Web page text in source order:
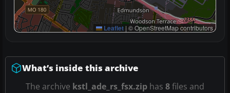
Leaflet | © OpenStreetMap contributors
What’s inside this archive
The archive kstl_ade_rs_fsx.zip has 8files and